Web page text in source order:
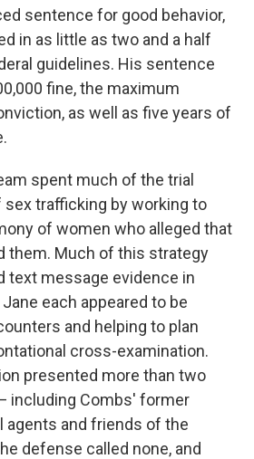
sentence for good behavior,
in as little as two and a half
guidelines. His sentence
fine, the maximum
as well as five years of
spent much of the trial
trafficking by working to
of women who alleged that
them. Much of this strategy
text message evidence in
each appeared to be
and helping to plan
cross-examination.
presented more than two
including Combs' former
agents and friends of the
defense called none, and